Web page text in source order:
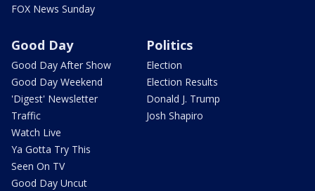
FOX News Sunday
Good Day
Good Day After Show
Good Day Weekend
'Digest' Newsletter
Traffic
Watch Live
Ya Gotta Try This
Seen On TV
Good Day Uncut
Politics
Election
Election Results
Donald J. Trump
Josh Shapiro